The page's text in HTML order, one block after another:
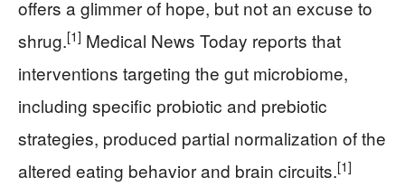
offers a glimmer of hope, but not an excuse to
shrug.[1] Medical News Today reports that
interventions targeting the gut microbiome,
including specific probiotic and prebiotic
strategies, produced partial normalization of the
altered eating behavior and brain circuits.[1]